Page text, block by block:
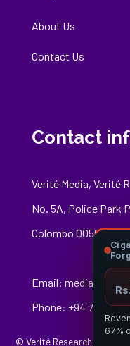
About Us
Contact Us
Contact
Verité Media, Verité
No. 5A, Police Park
Colombo 00500
Email:
Phone: +94 76 148
© Verité Research Private
Rs.
67%